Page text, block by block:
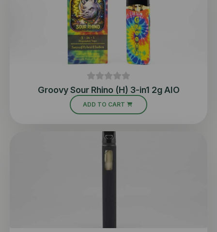
Groovy Sour Rhino (H) 3-in1 2g AIO
ADD TO CART